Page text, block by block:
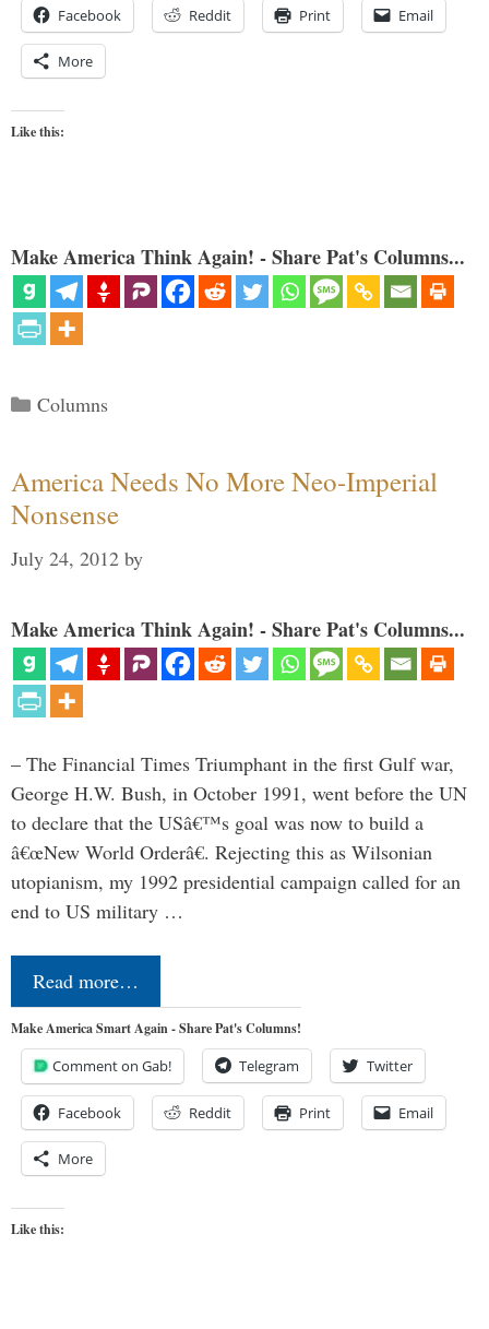
Facebook Reddit Print Email
More
Like this:
Make America Think Again! - Share Pat's Columns...
Categories
Columns
America Needs No More Neo-Imperial
Nonsense
July 24, 2012 by
Make America Think Again! - Share Pat's Columns...
– The Financial Times Triumphant in the first Gulf war,
George H.W. Bush, in October 1991, went before the UN
to declare that the USâ€™s goal was now to build a
â€œNew World Orderâ€. Rejecting this as Wilsonian
utopianism, my 1992 presidential campaign called for an
end to US military …
Read more…
Make America Smart Again - Share Pat's Columns!
Comment on Gab! Telegram Twitter
Facebook Reddit Print Email
More
Like this: